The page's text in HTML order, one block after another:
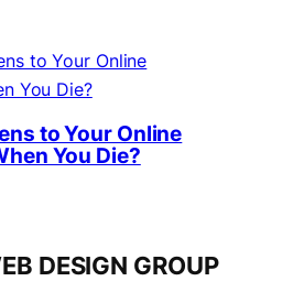
to Your Online
You Die?
DESIGN GROUP